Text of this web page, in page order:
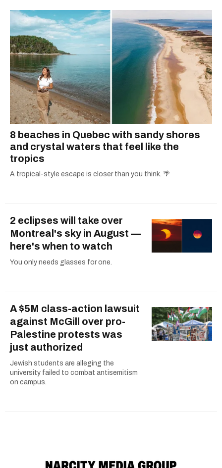
8 beaches in Quebec with sandy shores
and crystal waters that feel like the
tropics
A tropical-style escape is closer than you think. 🌴
2 eclipses will take over
Montreal's sky in August —
here's when to watch
You only needs glasses for one.
A $5M class-action lawsuit
against McGill over pro-
Palestine protests was
just authorized
Jewish students are alleging the
university failed to combat antisemitism
on campus.